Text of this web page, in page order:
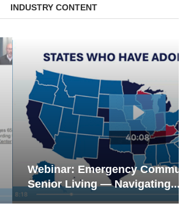
INDUSTRY CONTENT
Communications in
— Navigating...